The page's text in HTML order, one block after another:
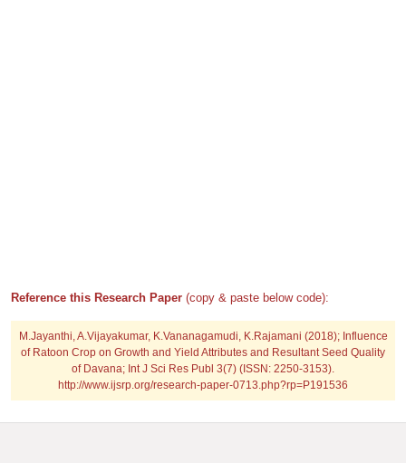
Reference this Research Paper (copy & paste below code):
M.Jayanthi, A.Vijayakumar, K.Vananagamudi, K.Rajamani (2018); Influence
of Ratoon Crop on Growth and Yield Attributes and Resultant Seed Quality
of Davana; Int J Sci Res Publ 3(7) (ISSN: 2250-3153).
http://www.ijsrp.org/research-paper-0713.php?rp=P191536